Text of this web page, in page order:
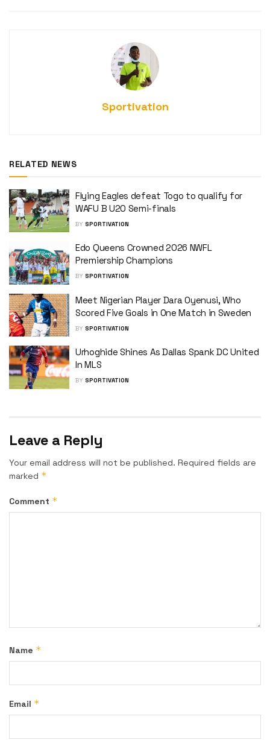
Sportivation
RELATED NEWS
Flying Eagles defeat Togo to qualify for
WAFU B U20 Semi-finals
BY SPORTIVATION
Edo Queens Crowned 2026 NWFL
Premiership Champions
BY SPORTIVATION
Meet Nigerian Player Dara Oyenusi, Who
Scored Five Goals in One Match in Sweden
BY SPORTIVATION
Urhoghide Shines As Dallas Spank DC United
In MLS
BY SPORTIVATION
Leave a Reply
Your email address will not be published. Required fields are
marked *
Comment *
Name *
Email *